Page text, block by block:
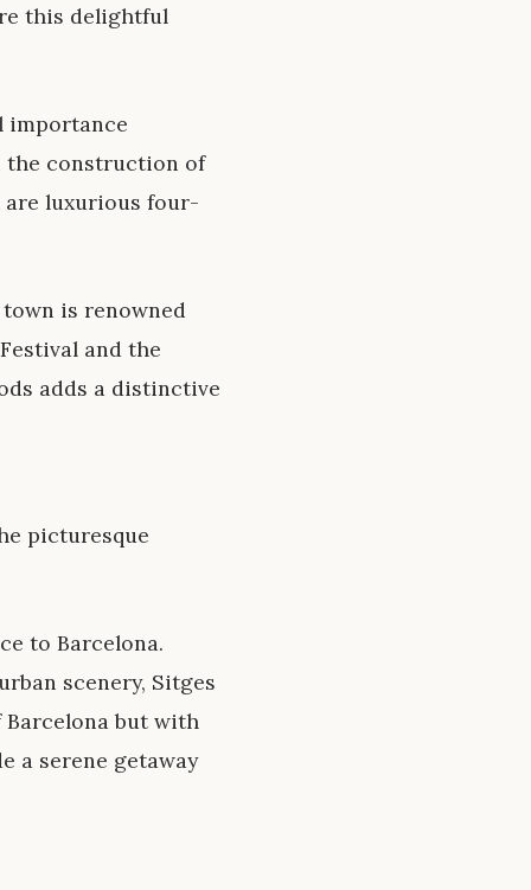
this delightful
importance
the construction of
are luxurious four-
is renowned
and the
adds a distinctive
picturesque
to Barcelona.
scenery, Sitges
but with
a serene getaway